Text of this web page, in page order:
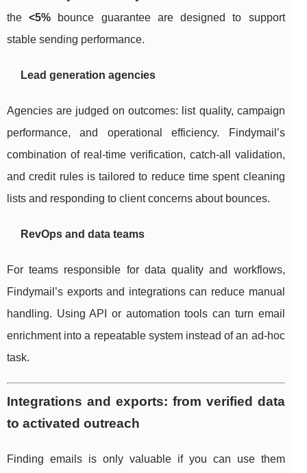
the<5% bounce guarantee are designed to support
stable sending performance.
Lead generation agencies
Agencies are judged on outcomes: list quality, campaign
performance, and operational efficiency. Findymail’s
combination of real-time verification, catch-all validation,
and credit rules is tailored to reduce time spent cleaning
lists and responding to client concerns about bounces.
RevOps and data teams
For teams responsible for data quality and workflows,
Findymail’s exports and integrations can reduce manual
handling. Using API or automation tools can turn email
enrichment into a repeatable system instead of an ad-hoc
task.
Integrations and exports: from verified data
to activated outreach
Finding emails is only valuable if you can use them